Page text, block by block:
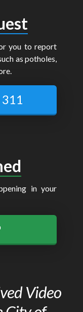
you to report
as potholes,
in your
Video